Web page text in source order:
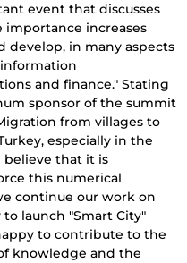
event that discusses
importance increases
develop, in many aspects
and finance." Stating
sponsor of the summit
from villages to
especially in the
believe that it is
this numerical
continue our work on
launch "Smart City"
to contribute to the
knowledge and the